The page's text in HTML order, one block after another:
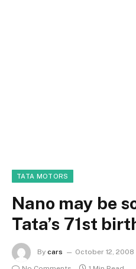
TATA MOTORS
Nano may be
Tata’s 71st
By cars October 12, 2008